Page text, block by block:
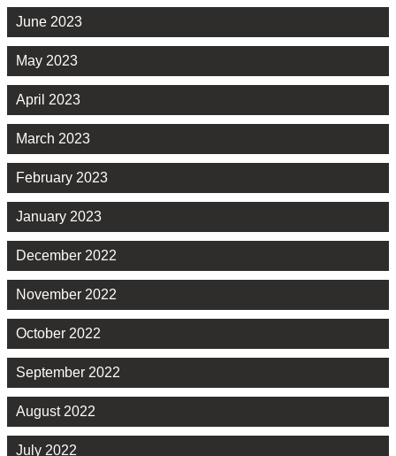
June 2023
May 2023
April 2023
March 2023
February 2023
January 2023
December 2022
November 2022
October 2022
September 2022
August 2022
July 2022